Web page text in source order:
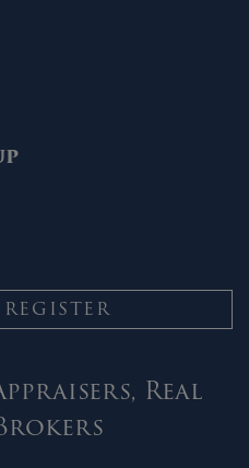
Real